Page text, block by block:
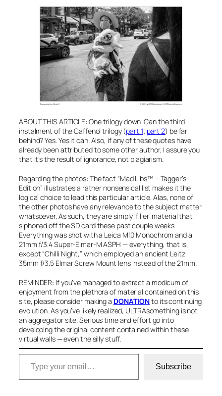
ABOUT THIS ARTICLE: One trilogy down. Can the third
instalment of the Caffenol trilogy (part 1; part 2) be far
behind? Yes. Yes it can.Also, if any of these quotes have
already been attributed to some other author, I assure you
that it’s the result of ignorance, not plagiarism.
Regarding the photos: The fact “Mad Libs™ – Tagger’s
Edition” illustrates a rather nonsensical list makes it the
logical choice to lead this particular article. Alas, none of
the other photos have any relevance to the subject matter
whatsoever. As such, they are simply ‘filler’ material that I
siphoned off the SD card these past couple weeks.
Everything was shot with a Leica M10 Monochrom and a
21mm f/3.4 Super-Elmar-M ASPH — everything, that is,
except “Chilli Night,” which employed an ancient Leitz
35mm f/3.5 Elmar Screw Mount lens instead of the 21mm.
REMINDER: If you’ve managed to extract a modicum of
enjoyment from the plethora of material contained on this
site, please consider making a DONATIONtoits continuing
evolution. As you’ve likely realized, ULTRAsomething is not
an aggregator site. Serious time and effort go into
developing the original content contained within these
virtual walls — even the silly stuff.
Type your email…
Subscribe